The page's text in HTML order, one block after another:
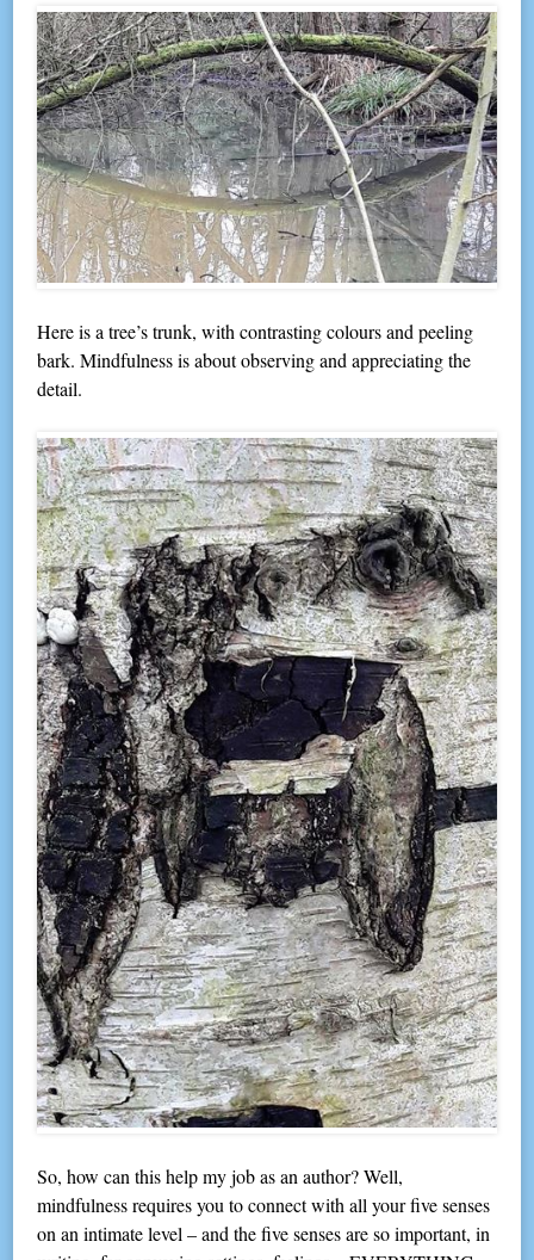
Here is a tree’s trunk, with contrasting colours and peeling
bark. Mindfulness is about observing and appreciating the
detail.
So, how can this help my job as an author? Well,
mindfulness requires you to connect with all your five senses
on an intimate level – and the five senses are so important, in